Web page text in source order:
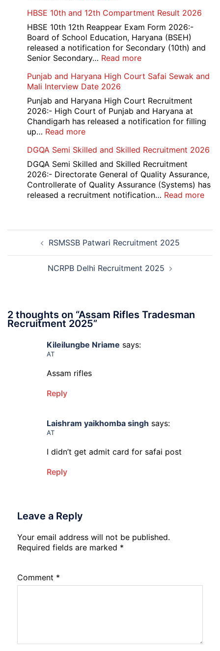
2026
Force
School
Naraina
Delhi
Cantt
Assistant
Recruitment
2026
HBSE 10th and 12th Compartment Result 2026
HBSE 10th 12th Reappear Exam Form 2026:-
Board of School Education, Haryana (BSEH)
released a notification for Secondary (10th) and
Senior Secondary… Read more:
10th
12th
Compartment
Result
Punjab and Haryana High Court Safai Sewak and
Mali Interview Date 2026
Punjab and Haryana High Court Recruitment
2026:- High Court of Punjab and Haryana at
Chandigarh has released a notification for filling
up… Read more:
and
Haryana
High
Court
Safai
Date
2026
DGQA Semi Skilled and Skilled Recruitment 2026
DGQA Semi Skilled and Skilled Recruitment
2026:- Directorate General of Quality Assurance,
Controllerate of Quality Assurance (Systems) has
released a recruitment notification… Read more:
Post
navigationRSMSSB Patwari Recruitment 2025
NCRPB Delhi Recruitment 2025
2 thoughts on “Assam Rifles Tradesman
Recruitment 2025”
Kileilungbe Nriame says:
AT
Assam rifles
Reply
Laishram yaikhomba singh says:
AT
I didn’t get admit card for safai post
Reply
Leave a Reply
Your email address will not be published.
Required fields are marked *
Comment *